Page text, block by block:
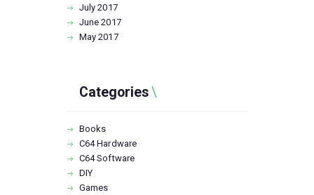
July2017
June2017
May2017
Categories
Books
C64 Hardware
C64 Software
DIY
Games